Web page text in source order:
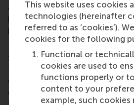
This website uses cookies
technologies (hereinafter
referred to as ‘cookies’).
cookies for the following
Functional or
cookies are used to
functions properly or
content to your
example, such cookies
communication plan. It’s
hard and soft skills for my future
bachelor graduate Jesse van de
International Management /
Student teams begin the I DO
the NGOs’ operations,
environments. Through detailed
collaboration, students identify